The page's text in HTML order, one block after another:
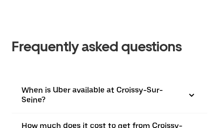
Frequently asked questions
When is Uber available at Croissy-Sur-
Seine?
How much does it cost to get from Croissy-